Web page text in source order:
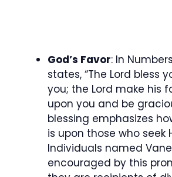
God’s Favor: In
states, “The Lord bless
you; the Lord make his
upon you and be
blessing emphasizes
is upon those who seek
Individuals named
encouraged by this